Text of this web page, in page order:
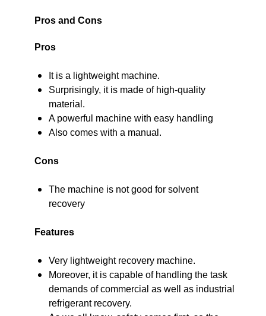
Pros and Cons
Pros
It is a lightweight machine.
Surprisingly, it is made of high-quality
material.
A powerful machine with easy handling
Also comes with a manual.
Cons
The machine is not good for solvent
recovery
Features
Very lightweight recovery machine.
Moreover, it is capable of handling the task
demands of commercial as well as industrial
refrigerant recovery.